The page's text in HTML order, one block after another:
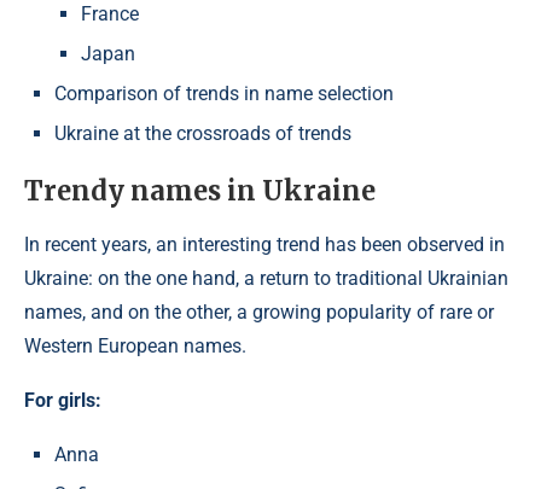
France
Japan
Comparison of trends in name selection
Ukraine at the crossroads of trends
Trendy names in Ukraine
In recent years, an interesting trend has been observed in
Ukraine: on the one hand, a return to traditional Ukrainian
names, and on the other, a growing popularity of rare or
Western European names.
For girls:
Anna